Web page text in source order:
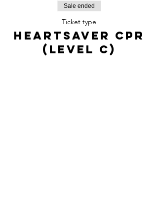
Sale ended
Ticket type
Heartsaver CPR
(level C)